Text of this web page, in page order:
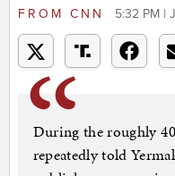
FROM CNN 5:32 PM |
During the roughly
repeatedly told